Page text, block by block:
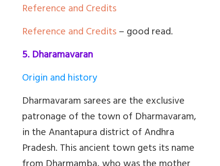
Reference and Credits
Reference and Credits– good read.
5. Dharamavaran
Origin and history
Dharmavaram sarees are the exclusive
patronage of the town of Dharmavaram,
in the Anantapura district of Andhra
Pradesh. This ancient town gets its name